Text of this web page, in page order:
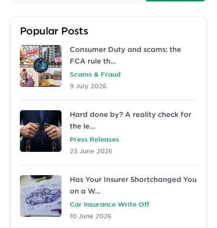
Popular Posts
Consumer Duty and scams: the
FCA rule th…
Scams & Fraud
9 July 2026
Hard done by? A reality check for
the le…
Press Releases
23 June 2026
Has Your Insurer Shortchanged You
on a W…
Car Insurance Write Off
10 June 2026